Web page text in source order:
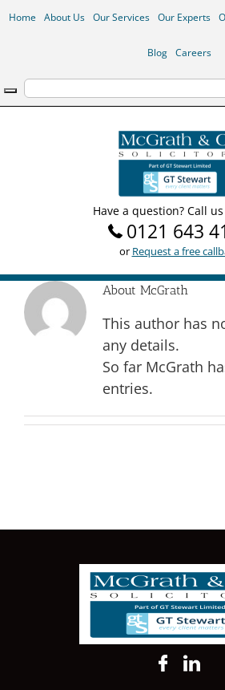
SkipHome About Us Our Services Our Experts
Blog Careers
Have a question? Call
0121 643
or Request a free
About McGrath
This author has
any details.
So far McGrath
entries.